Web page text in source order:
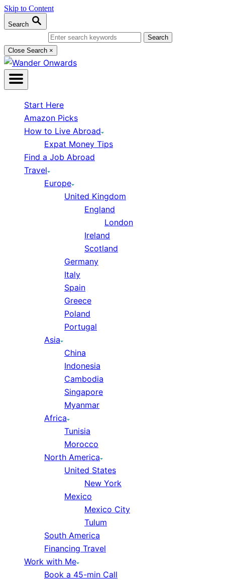
Skip to Content
Search
Close Search ×
Start Here
Amazon Picks
How to Live Abroad
Expat Money Tips
Find a Job Abroad
Travel
Europe
United Kingdom
England
London
Ireland
Scotland
Germany
Italy
Spain
Greece
Poland
Portugal
Asia
China
Indonesia
Cambodia
Singapore
Myanmar
Africa
Tunisia
Morocco
North America
United States
New York
Mexico
Mexico City
Tulum
South America
Financing Travel
Work with Me
Book a 45-min Call